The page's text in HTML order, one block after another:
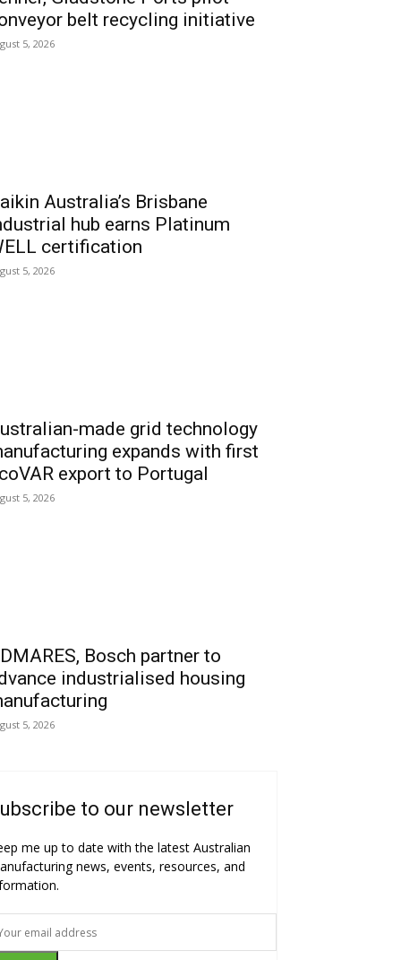
belt recycling initiative
5, 2026
Australia’s Brisbane
hub earns Platinum
certification
5, 2026
made grid technology
expands with first
export to Portugal
5, 2026
Bosch partner to
industrialised housing
5, 2026
to our newsletter
me up to date with the latest Australian
news, events, resources, and